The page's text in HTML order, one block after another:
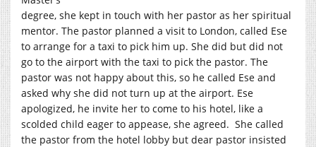
degree, she kept in touch with her pastor as her spiritual
mentor. The pastor planned a visit to London, called Ese
to arrange for a taxi to pick him up. She did but did not
go to the airport with the taxi to pick the pastor. The
pastor was not happy about this, so he called Ese and
asked why she did not turn up at the airport. Ese
apologized, he invite her to come to his hotel, like a
scolded child eager to appease, she agreed. She called
the pastor from the hotel lobby but dear pastor insisted